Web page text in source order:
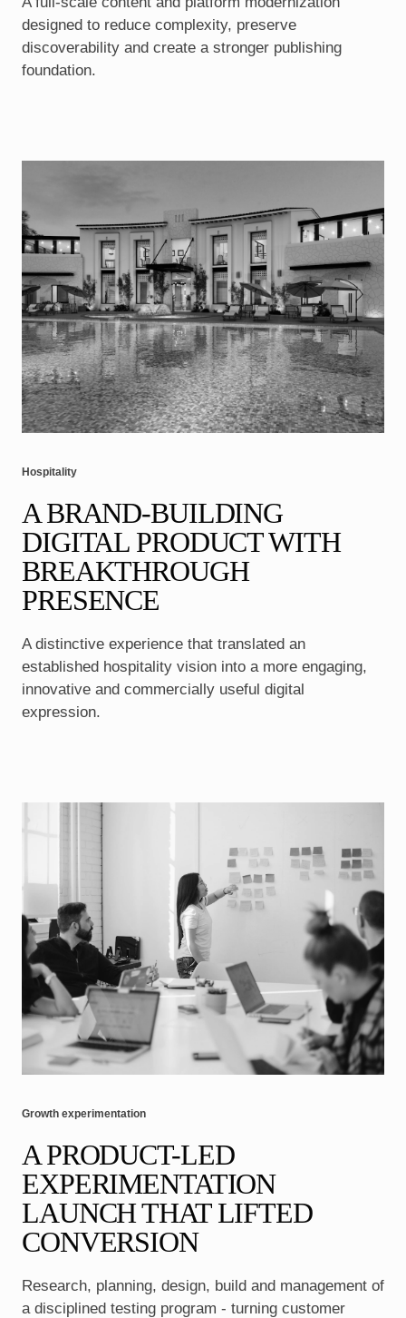
designed to reduce complexity, preserve
discoverability and create a stronger publishing
foundation.
Hospitality
A BRAND-BUILDING
DIGITAL PRODUCT WITH
BREAKTHROUGH
PRESENCE
A distinctive experience that translated an
established hospitality vision into a more engaging,
innovative and commercially useful digital
expression.
Growth experimentation
A PRODUCT-LED
EXPERIMENTATION
LAUNCH THAT LIFTED
CONVERSION
Research, planning, design, build and management of
a disciplined testing program - turning customer